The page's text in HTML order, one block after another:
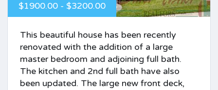
$1900.00 - $3200.00
This beautiful house has been recently
renovated with the addition of a large
master bedroom and adjoining full bath.
The kitchen and 2nd full bath have also
been updated. The large new front deck,